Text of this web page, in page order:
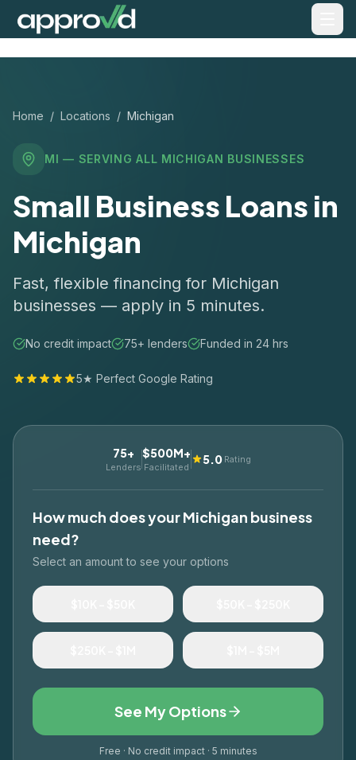
Home / Locations / Michigan
MI — SERVING ALL MICHIGAN BUSINESSES
Small Business Loans in
Michigan
Fast, flexible financing for Michigan
businesses — apply in 5 minutes.
No credit impact 75+ lenders Funded in 24 hrs
5★ Perfect Google Rating
75+
Lenders
$500M+
Facilitated
5.0 Rating
How much does yourMichigan business
need?
Select an amount to see your options
See My Options
Free · No credit impact · 5 minutes